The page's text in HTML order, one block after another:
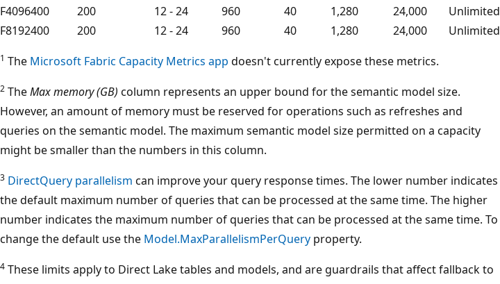
F4096400 200 12 - 24 960 40 1,280 24,000
Unlimited
F8192400 200 12 - 24 960 40 1,280 24,000 Unlimited
1 The Microsoft Fabric Capacity Metrics app doesn't currently expose these metrics.
2 TheMax memory (GB) column represents an upper bound for the semantic model size.
However, an amount of memory must be reserved for operations such as refreshes and
queries on the semantic model. The maximum semantic model size permitted on a capacity
might be smaller than the numbers in this column.
3 DirectQuery parallelism can improve your query response times. The lower number indicates
the default maximum number of queries that can be processed at the same time. The higher
number indicates the maximum number of queries that can be processed at the same time. To
change the default use the Model.MaxParallelismPerQuery property.
4 These limits apply to Direct Lake tables and models, and are guardrails that affect fallback to